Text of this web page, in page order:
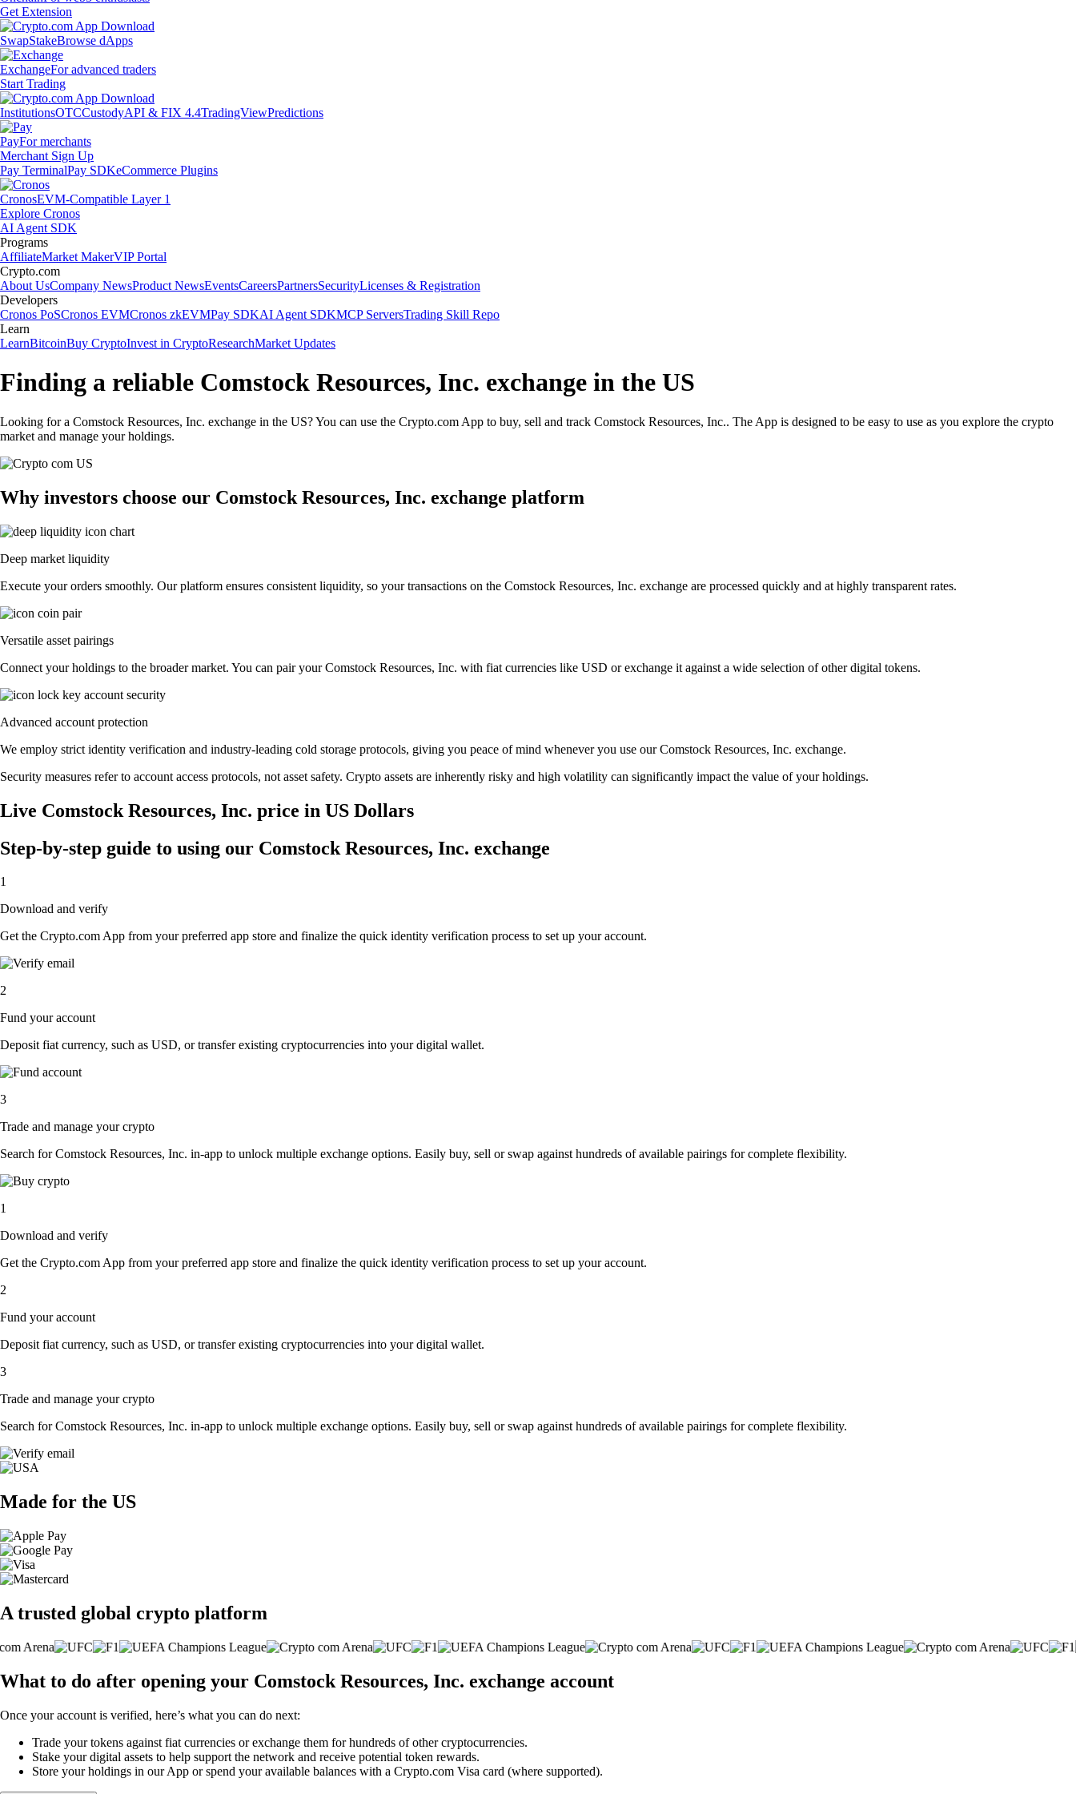
Get Extension
SwapStakeBrowse dApps
ExchangeFor advanced traders
Start Trading
InstitutionsOTCCustodyAPI & FIX 4.4TradingViewPredictions
PayFor merchants
Merchant Sign Up
Pay TerminalPay SDKeCommerce Plugins
CronosEVM-Compatible Layer 1
Explore Cronos
AI Agent SDK
Programs
AffiliateMarket MakerVIP Portal
Crypto.com
About UsCompany NewsProduct NewsEventsCareersPartnersSecurityLicenses & Registration
Developers
Cronos PoSCronos EVMCronos zkEVMPay SDKAI Agent SDKMCP ServersTrading Skill Repo
Learn
LearnBitcoinBuy CryptoInvest in CryptoResearchMarket Updates
Finding a reliable Comstock Resources, Inc. exchange in the US
Looking for a Comstock Resources, Inc. exchange in the US? You can use the Crypto.com App to buy, sell and track Comstock Resources, Inc.. The App is designed to be easy to use as you explore the crypto
market and manage your holdings.
Why investors choose our Comstock Resources, Inc. exchange platform
Deep market liquidity
Execute your orders smoothly. Our platform ensures consistent liquidity, so your transactions on the Comstock Resources, Inc. exchange are processed quickly and at highly transparent rates.
Versatile asset pairings
Connect your holdings to the broader market. You can pair your Comstock Resources, Inc. with fiat currencies like USD or exchange it against a wide selection of other digital tokens.
Advanced account protection
We employ strict identity verification and industry-leading cold storage protocols, giving you peace of mind whenever you use our Comstock Resources, Inc. exchange.
Security measures refer to account access protocols, not asset safety. Crypto assets are inherently risky and high volatility can significantly impact the value of your holdings.
Live Comstock Resources, Inc. price in US Dollars
Step-by-step guide to using our Comstock Resources, Inc. exchange
1
Download and verify
Get the Crypto.com App from your preferred app store and finalize the quick identity verification process to set up your account.
2
Fund your account
Deposit fiat currency, such as USD, or transfer existing cryptocurrencies into your digital wallet.
3
Trade and manage your crypto
Search for Comstock Resources, Inc. in-app to unlock multiple exchange options. Easily buy, sell or swap against hundreds of available pairings for complete flexibility.
1
Download and verify
Get the Crypto.com App from your preferred app store and finalize the quick identity verification process to set up your account.
2
Fund your account
Deposit fiat currency, such as USD, or transfer existing cryptocurrencies into your digital wallet.
3
Trade and manage your crypto
Search for Comstock Resources, Inc. in-app to unlock multiple exchange options. Easily buy, sell or swap against hundreds of available pairings for complete flexibility.
Made for the US
A trusted global crypto platform
What to do after opening your Comstock Resources, Inc. exchange account
Once your account is verified, here’s what you can do next:
Trade your tokens against fiat currencies or exchange them for hundreds of other cryptocurrencies.
Stake your digital assets to help support the network and receive potential token rewards.
Store your holdings in our App or spend your available balances with a Crypto.com Visa card (where supported).